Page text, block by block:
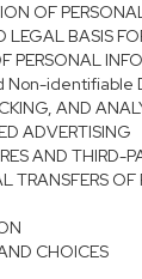
OF
LEGAL BASIS
PERSONAL
Non-identifiable
AND
ADVERTISING
AND THIRD-
TRANSFERS
CHOICES